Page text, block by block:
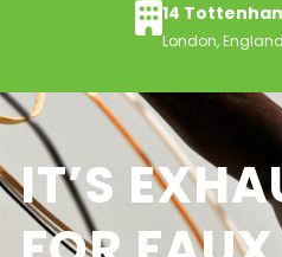
14
London, England
IT’S